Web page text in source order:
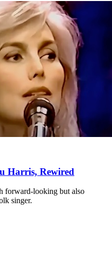
Harris, Rewired
forward-looking but also
singer.